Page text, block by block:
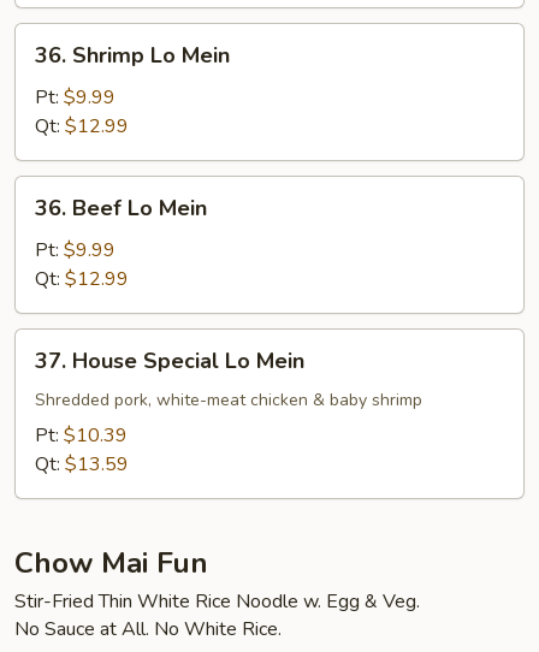
Shrimp
Mein
36. Shrimp Lo Mein
Pt: $9.99
Qt: $12.99
Beef
Mein
36. Beef Lo Mein
Pt: $9.99
Qt: $12.99
House
Special
Mein
37. House Special Lo Mein
Shredded pork, white-meat chicken & baby shrimp
Pt: $10.39
Qt: $13.59
Chow Mai Fun
Stir-Fried Thin White Rice Noodle w. Egg & Veg.
No Sauce at All. No White Rice.